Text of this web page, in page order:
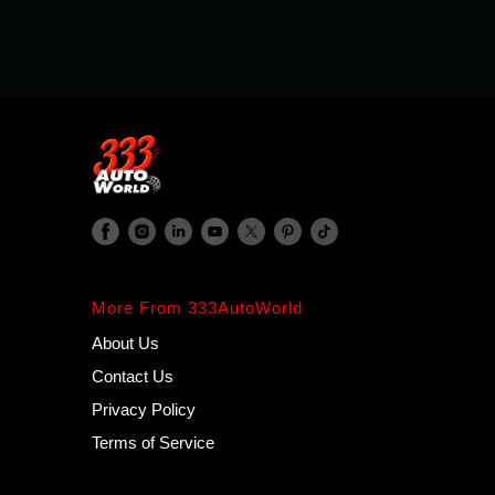
More From 333AutoWorld
About Us
Contact Us
Privacy Policy
Terms of Service